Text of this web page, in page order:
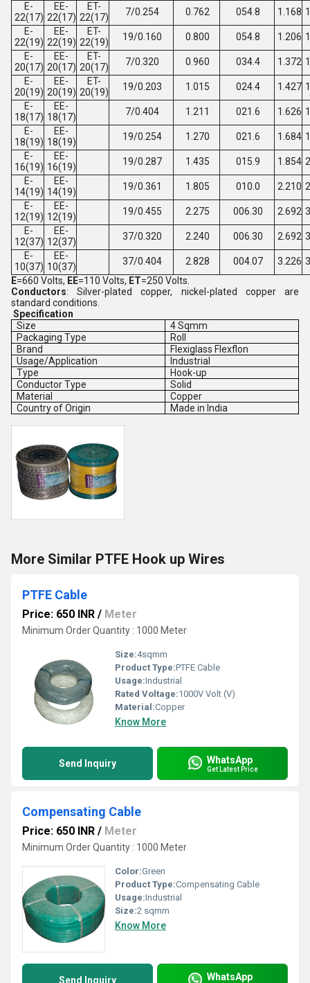
E-
22(17)
EE-
22(17)
ET-
22(17)
7/0.254 0.762 054.8 1.168
E-
22(19)
EE-
22(19)
ET-
22(19)
19/0.160 0.800 054.8 1.206
E-
20(17)
EE-
20(17)
ET-
20(17)
7/0.320 0.960 034.4 1.372
E-
20(19)
EE-
20(19)
ET-
20(19)
19/0.203 1.015 024.4 1.427
E-
18(17)
EE-
18(17)
7/0.404 1.211 021.6 1.626
E-
18(19)
EE-
18(19)
19/0.254 1.270 021.6 1.684
E-
16(19)
EE-
16(19)
19/0.287 1.435 015.9 1.854
E-
14(19)
EE-
14(19)
19/0.361 1.805 010.0 2.210
E-
12(19)
EE-
12(19)
19/0.455 2.275 006.30 2.692
E-
12(37)
EE-
12(37)
37/0.320 2.240 006.30 2.692
E-
10(37)
EE-
10(37)
37/0.404 2.828 004.07 3.226
E=660 Volts, EE=110 Volts, ET=250 Volts.
Conductors: Silver-plated copper, nickel-plated copper are
standard conditions.
Specification
Size
4 Sqmm
Packaging Type
Roll
Brand
Flexiglass Flexflon
Usage/Application
Industrial
Type
Hook-up
Conductor Type
Solid
Material
Copper
Country of Origin
Made in India
More Similar PTFE Hook up Wires
PTFE Cable
Price: 650 INR / Meter
Minimum Order Quantity : 1000 Meter
Size:4sqmm
Product Type:PTFE Cable
Usage:Industrial
Rated Voltage:1000V Volt (V)
Material:Copper
Know More
Send Inquiry WhatsApp
Get Latest Price
Compensating Cable
Price: 650 INR / Meter
Minimum Order Quantity : 1000 Meter
Color:Green
Product Type:Compensating Cable
Usage:Industrial
Size:2 sqmm
Know More
Send Inquiry WhatsApp